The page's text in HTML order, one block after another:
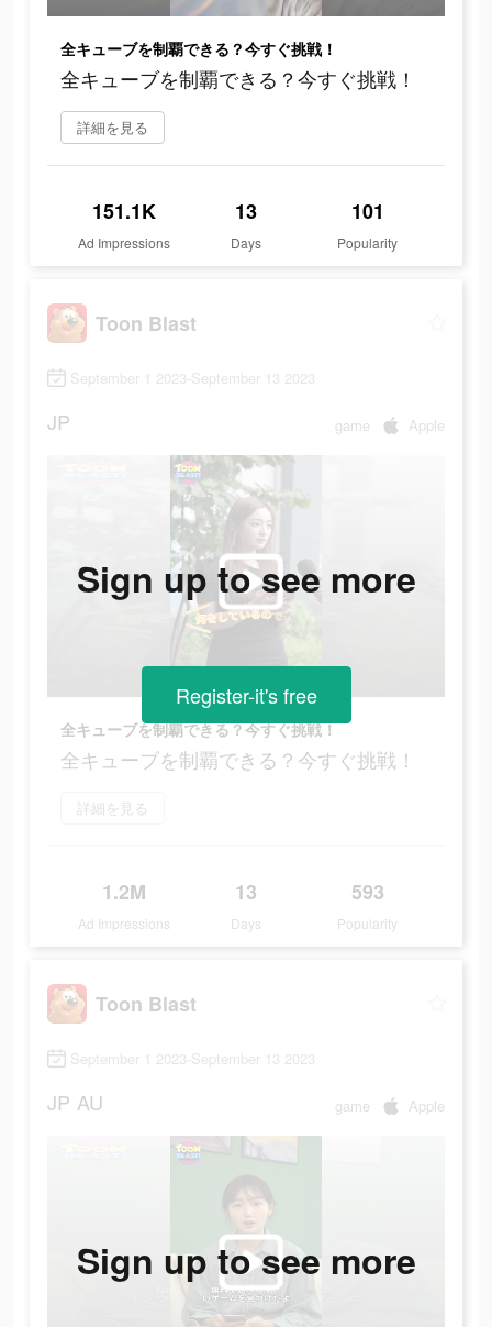
全キューブを制覇できる？今すぐ挑戦！
全キューブを制覇できる？今すぐ挑戦！
詳細を見る
151.1K
Ad Impressions
13
Days
101
Popularity
Toon Blast
September 1 2023-September 13 2023
JP game Apple
全キューブを制覇できる？今すぐ挑戦！
全キューブを制覇できる？今すぐ挑戦！
詳細を見る
1.2M
Ad Impressions
13
Days
593
Popularity
Sign up to see more
Register-it's free
Toon Blast
September 1 2023-September 13 2023
JP AU game Apple
Sign up to see more